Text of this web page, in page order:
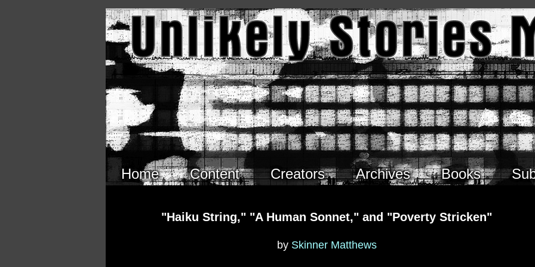
Home Content Creators Archives Books
"Haiku String," "A Human Sonnet," and "Poverty Stricken"
by Skinner Matthews